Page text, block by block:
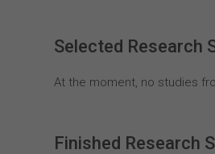
Selected Research
At the moment, no studies
Finished Research